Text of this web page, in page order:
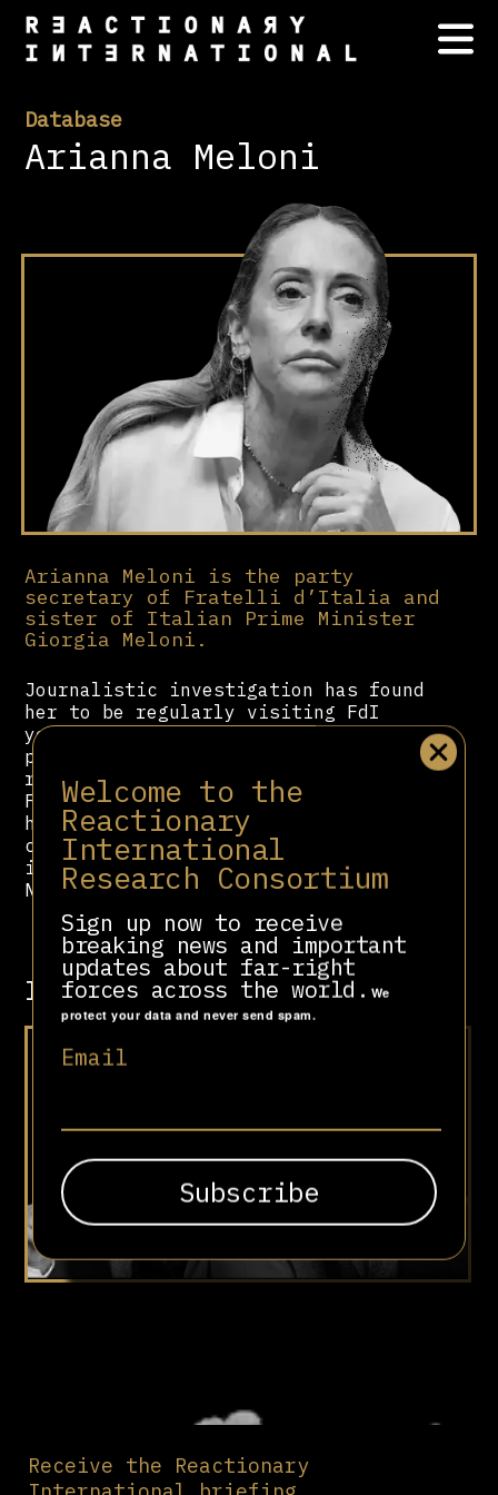
Welcome to the
Reactionary
International
Research Consortium
Sign up now to receive
breaking news and important
updates about far-right
forces across the world. We
protect your data and never send spam.
Email
Database
Arianna Meloni
Arianna Meloni is the party
secretary of Fratelli d’Italia and
sister of Italian Prime Minister
Giorgia Meloni.
Journalistic investigation has found
her to be regularly visiting FdI
youth spaces where extremist
propaganda and fascist nostalgia are
rampant. She is a member of the
Fondazione Alleanza Nazionale, which
has channelled funds to far-right
cultural and political projects,
including Acca Larentia and Forza
Nuova.
Involved in
“Deep roots are not reached
Receive the Reactionary